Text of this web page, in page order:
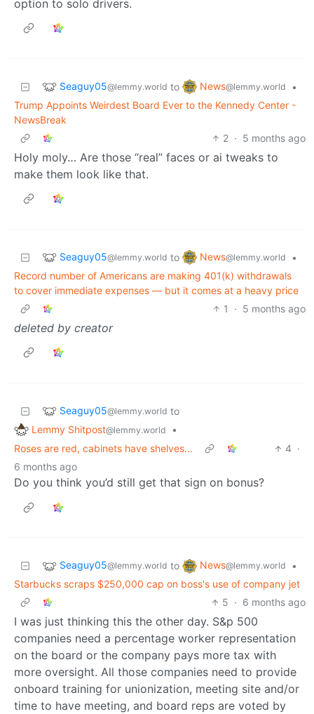
option to solo drivers.
Seaguy05@lemmy.world to News@lemmy.world
•
Trump Appoints Weirdest Board Ever to the Kennedy Center -
NewsBreak
2 · 5 months ago
Holy moly… Are those “real” faces or ai tweaks to
make them look like that.
Seaguy05@lemmy.world to News@lemmy.world
•
Record number of Americans are making 401(k) withdrawals
to cover immediate expenses — but it comes at a heavy price
1
· 5 months ago
deleted by creator
Seaguy05@lemmy.world to
Lemmy Shitpost@lemmy.world
•
Roses are red, cabinets have shelves...
4 ·
6 months ago
Do you think you’d still get that sign on bonus?
Seaguy05@lemmy.world to News@lemmy.world
•
Starbucks scraps $250,000 cap on boss's use of company jet
5 · 6 months ago
I was just thinking this the other day. S&p 500
companies need a percentage worker representation
on the board or the company pays more tax with
more oversight. All those companies need to provide
onboard training for unionization, meeting site and/or
time to have meeting, and board reps are voted by